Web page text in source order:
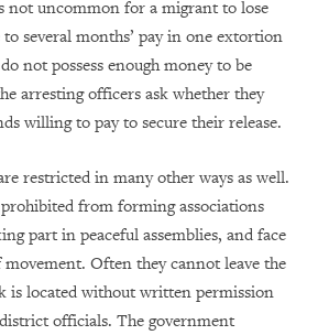
not uncommon for a migrant to lose
several months’ pay in one extortion
not possess enough money to be
arresting officers ask whether they
willing to pay to secure their release.
restricted in many other ways as well.
from forming associations
part in peaceful assemblies, and face
Often they cannot leave the
is located without written permission
officials. The government